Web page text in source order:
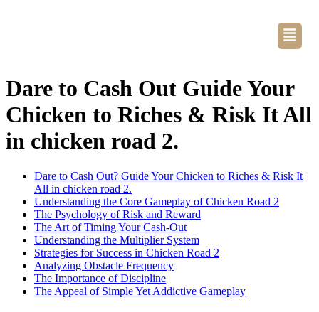
Dare to Cash Out Guide Your
Chicken to Riches & Risk It All
in chicken road 2.
Dare to Cash Out? Guide Your Chicken to Riches & Risk It
All in chicken road 2.
Understanding the Core Gameplay of Chicken Road 2
The Psychology of Risk and Reward
The Art of Timing Your Cash-Out
Understanding the Multiplier System
Strategies for Success in Chicken Road 2
Analyzing Obstacle Frequency
The Importance of Discipline
The Appeal of Simple Yet Addictive Gameplay